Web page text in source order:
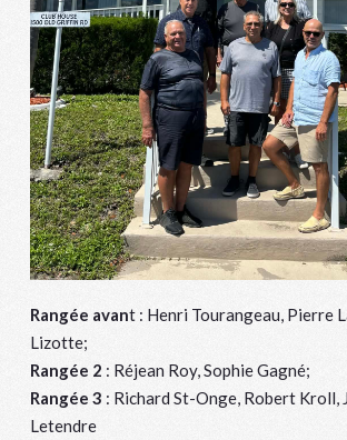
Rangée avant : Henri Tourangeau, Pierre
Lizotte;
Rangée 2 : Réjean Roy, Sophie Gagné;
Rangée 3 : Richard St-Onge, Robert Kroll,
Letendre